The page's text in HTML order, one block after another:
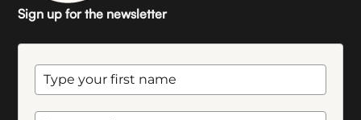
Sign up for the newsletter